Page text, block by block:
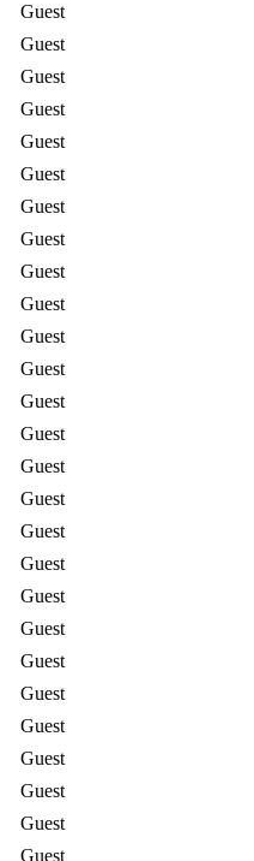
Guest
Guest
Guest
Guest
Guest
Guest
Guest
Guest
Guest
Guest
Guest
Guest
Guest
Guest
Guest
Guest
Guest
Guest
Guest
Guest
Guest
Guest
Guest
Guest
Guest
Guest
Guest